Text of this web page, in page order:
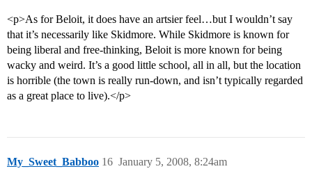
<p>As for Beloit, it does have an artsier feel…but I wouldn’t say
that it’s necessarily like Skidmore. While Skidmore is known for
being liberal and free-thinking, Beloit is more known for being
wacky and weird. It’s a good little school, all in all, but the location
is horrible (the town is really run-down, and isn’t typically regarded
as a great place to live).</p>
My_Sweet_Babboo January 5, 2008, 8:24am
16